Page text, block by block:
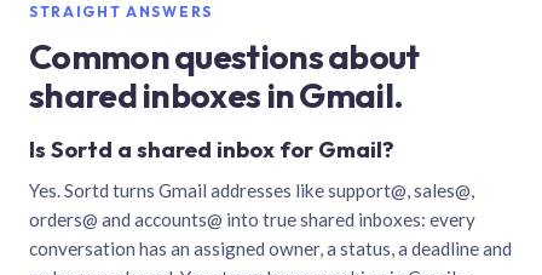
STRAIGHT ANSWERS
Common questions about
shared inboxes in Gmail.
Is Sortd a shared inbox for Gmail?
Yes. Sortd turns Gmail addresses like support@, sales@,
orders@ and accounts@ into true shared inboxes: every
conversation has an assigned owner, a status, a deadline and